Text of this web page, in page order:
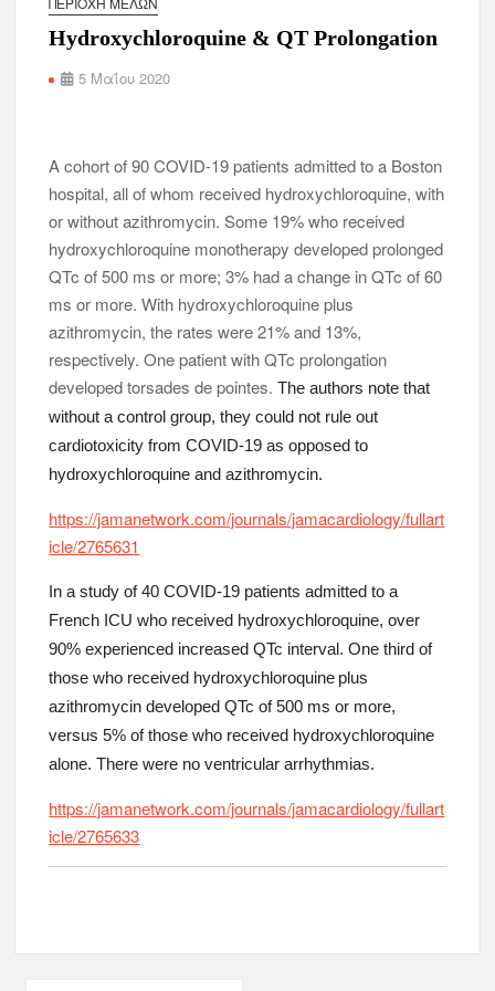
Hydroxychloroquine & QT Prolongation
5 Μαΐου 2020
A cohort of 90 COVID-19 patients admitted to a Boston
hospital, all of whom received hydroxychloroquine, with
or without azithromycin. Some 19% who received
hydroxychloroquine monotherapy developed prolonged
QTc of 500 ms or more; 3% had a change in QTc of 60
ms or more. With hydroxychloroquine plus
azithromycin, the rates were 21% and 13%,
respectively. One patient with QTc prolongation
developed torsades de pointes.The authors note that
without a control group, they could not rule out
cardiotoxicity from COVID-19 as opposed to
hydroxychloroquine and azithromycin.
https://jamanetwork.com/journals/jamacardiology/fullart
icle/2765631
In a study of 40 COVID-19 patients admitted to a
French ICU who received hydroxychloroquine, over
90% experienced increased QTc interval. One third of
those who received hydroxychloroquine plus
azithromycin developed QTc of 500 ms or more,
versus 5% of those who received hydroxychloroquine
alone. There were no ventricular arrhythmias.
https://jamanetwork.com/journals/jamacardiology/fullart
icle/2765633